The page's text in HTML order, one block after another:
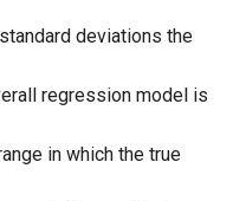
deviations the
regression model is
in which the true